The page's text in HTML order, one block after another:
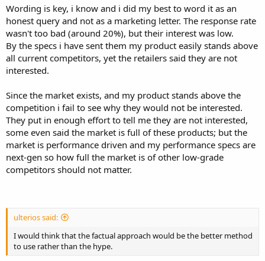
Wording is key, i know and i did my best to word it as an
honest query and not as a marketing letter. The response rate
wasn't too bad (around 20%), but their interest was low.
By the specs i have sent them my product easily stands above
all current competitors, yet the retailers said they are not
interested.
Since the market exists, and my product stands above the
competition i fail to see why they would not be interested.
They put in enough effort to tell me they are not interested,
some even said the market is full of these products; but the
market is performance driven and my performance specs are
next-gen so how full the market is of other low-grade
competitors should not matter.
ulterios said:
I would think that the factual approach would be the better method
to use rather than the hype.